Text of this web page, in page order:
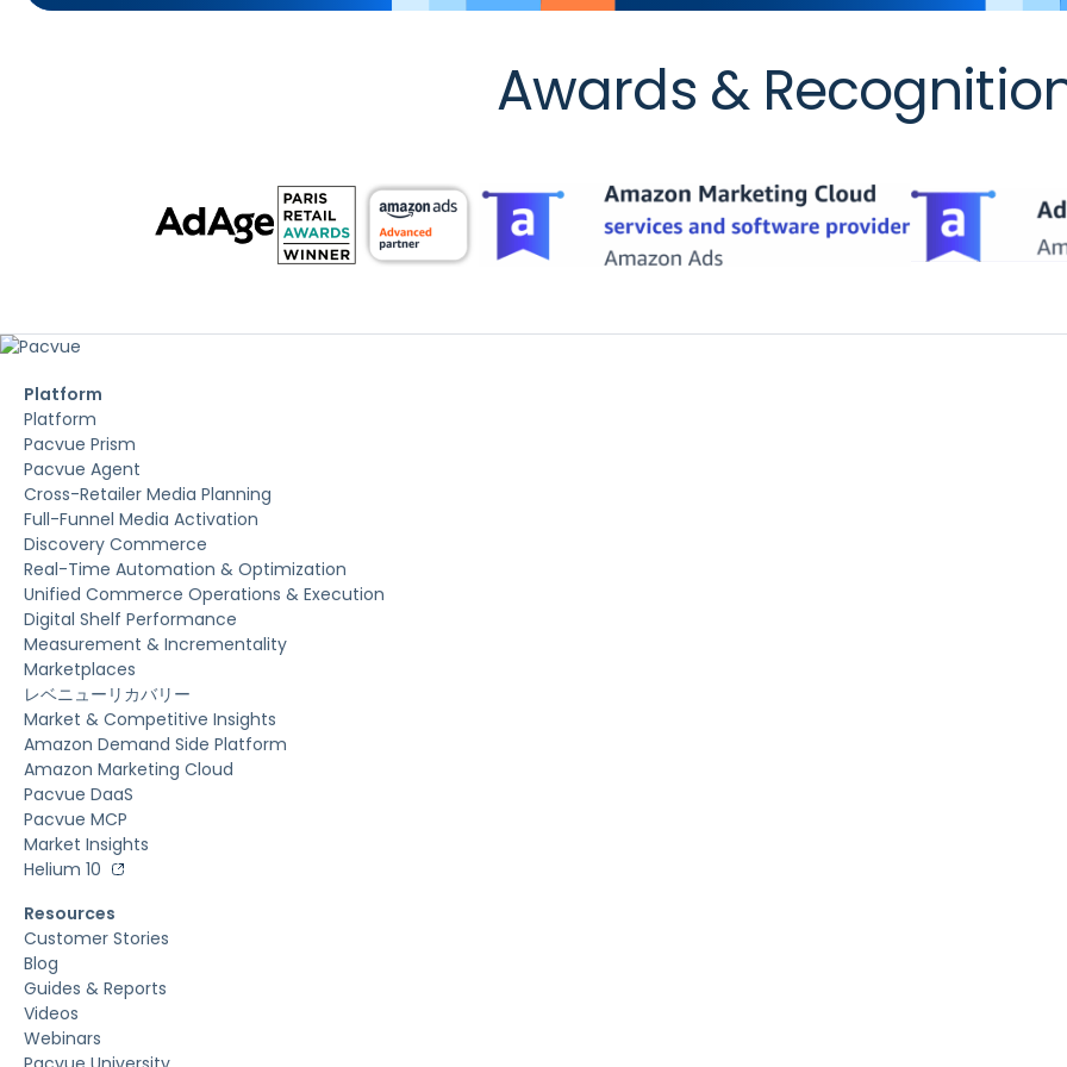
Awards &
Platform
Platform
Pacvue Prism
Pacvue Agent
Cross-Retailer Media Planning
Full-Funnel Media Activation
Discovery Commerce
Real-Time Automation & Optimization
Unified Commerce Operations & Execution
Digital Shelf Performance
Measurement & Incrementality
Marketplaces
レベニューリカバリー
Market & Competitive Insights
Amazon Demand Side Platform
Amazon Marketing Cloud
Pacvue DaaS
Pacvue MCP
Market Insights
Helium 10
Resources
Customer Stories
Blog
Guides & Reports
Videos
Webinars